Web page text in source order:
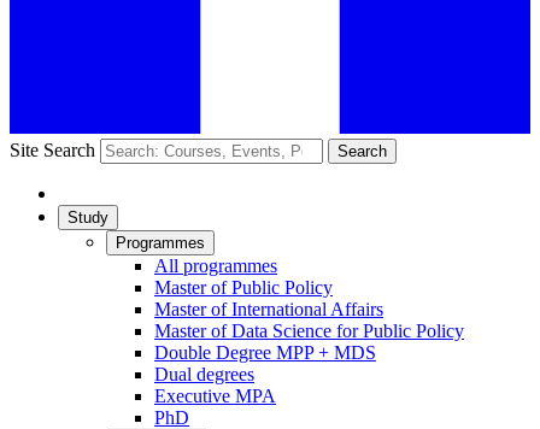
Site Search Search
Study
Programmes
All programmes
Master of Public Policy
Master of International Affairs
Master of Data Science for Public Policy
Double Degree MPP + MDS
Dual degrees
Executive MPA
PhD